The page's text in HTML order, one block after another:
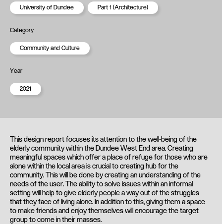
University of Dundee Part 1 (Architecture)
Category
Community and Culture
Year
2021
This design report focuses its attention to the well-being of the
elderly community within the Dundee West End area. Creating
meaningful spaces which offer a place of refuge for those who are
alone within the local area is crucial to creating hub for the
community. This will be done by creating an understanding of the
needs of the user. The ability to solve issues within an informal
setting will help to give elderly people a way out of the struggles
that they face of living alone. In addition to this, giving them a space
to make friends and enjoy themselves will encourage the target
group to come in their masses.